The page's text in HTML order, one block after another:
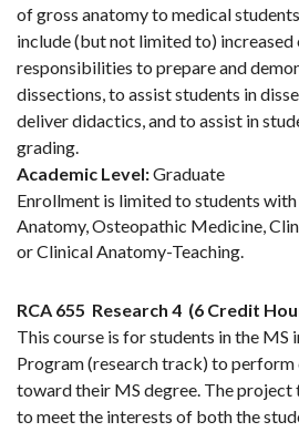
of gross anatomy to medical
include (but not limited to)
responsibilities to prepare and
dissections, to assist students in
deliver didactics, and to assist in
grading.
Academic Level:Graduate
Enrollment is limited to students
Anatomy, Osteopathic Medicine,
or Clinical Anatomy-Teaching.
RCA 655 Research 4 (6 Credit
This course is for students in the MS
Program (research track) to
toward their MS degree. The
to meet the interests of both the